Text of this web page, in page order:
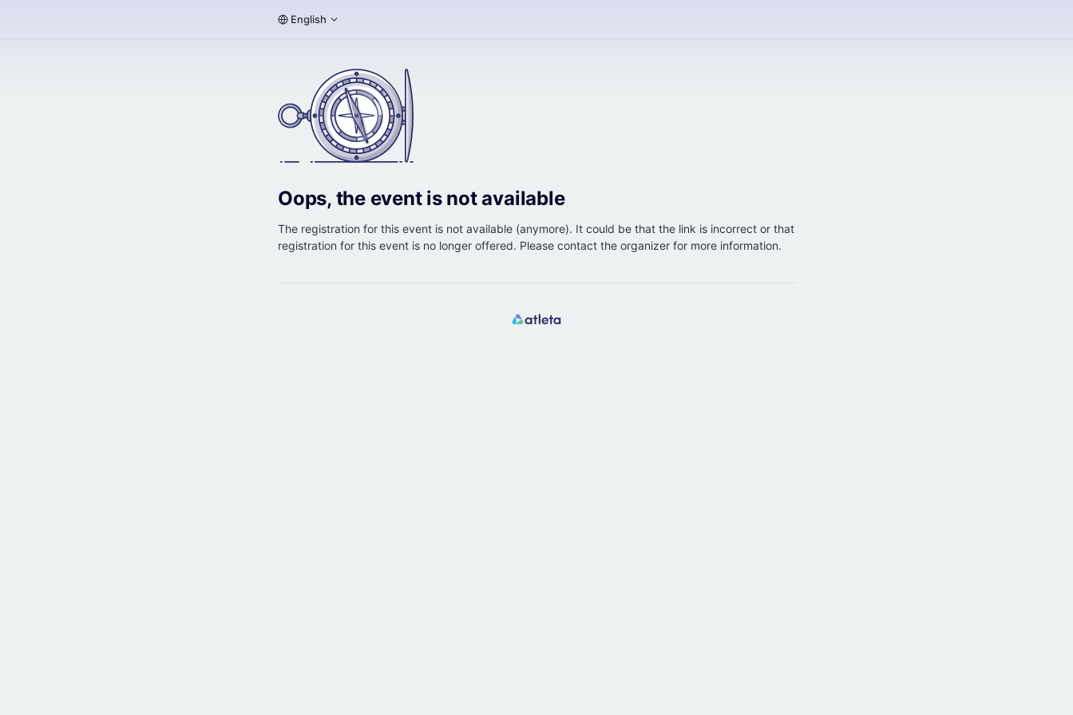
English
Oops, the event is not available
The registration for this event is not available (anymore). It could be that the link is incorrect or that
registration for this event is no longer offered. Please contact the organizer for more information.